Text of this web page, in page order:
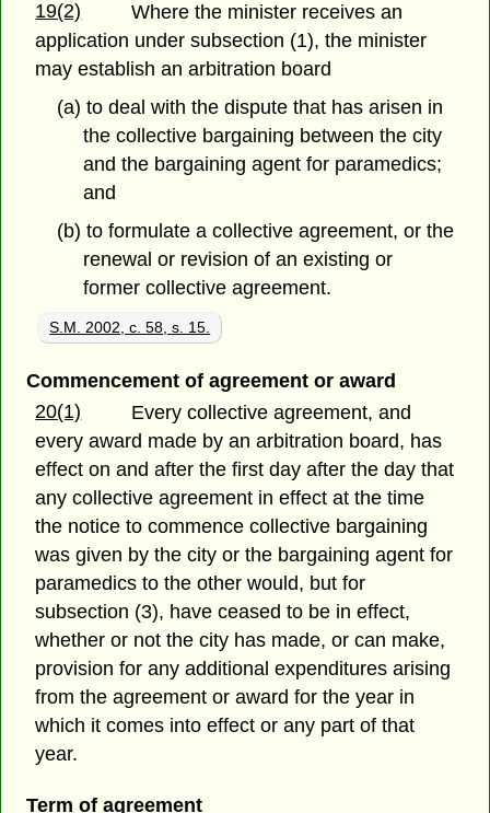
19(2)
Where the minister receives an
application under subsection (1), the minister
may establish an arbitration board
(a) to deal with the dispute that has arisen in
the collective bargaining between the city
and the bargaining agent for paramedics;
and
(b) to formulate a collective agreement, or the
renewal or revision of an existing or
former collective agreement.
S.M. 2002, c. 58, s. 15.
Commencement of agreement or award
20(1)
Every collective agreement, and
every award made by an arbitration board, has
effect on and after the first day after the day that
any collective agreement in effect at the time
the notice to commence collective bargaining
was given by the city or the bargaining agent for
paramedics to the other would, but for
subsection (3), have ceased to be in effect,
whether or not the city has made, or can make,
provision for any additional expenditures arising
from the agreement or award for the year in
which it comes into effect or any part of that
year.
Term of agreement